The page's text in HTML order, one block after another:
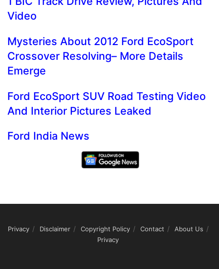
Video
Mysteries About 2012 Ford EcoSport
Crossover Resolving– More Details
Emerge
Ford EcoSport SUV Road Testing Video
And Interior Pictures Leaked
Ford India News
Privacy Disclaimer Copyright Policy Contact
About Us
Privacy